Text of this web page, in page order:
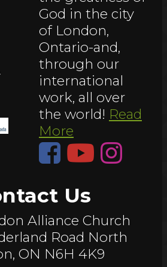
God in the city
of London,
Ontario-and,
through our
international
work, all over
the world! Read
More
Us
Alliance Church
Road North
ON N6H 4K9